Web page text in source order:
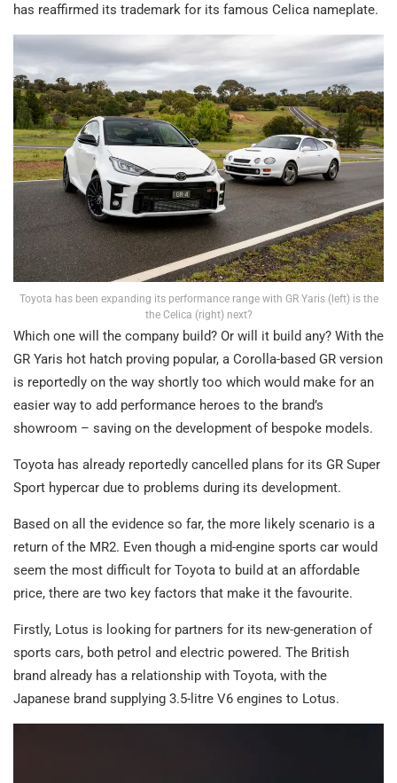
has reaffirmed its trademark for its famous Celica nameplate.
Toyota has been expanding its performance range with GR Yaris (left) is the
the Celica (right) next?
Which one will the company build? Or will it build any? With the
GR Yaris hot hatch proving popular, a Corolla-based GR version
is reportedly on the way shortly too which would make for an
easier way to add performance heroes to the brand’s
showroom – saving on the development of bespoke models.
Toyota has already reportedly cancelled plans for its GR Super
Sport hypercar due to problems during its development.
Based on all the evidence so far, the more likely scenario is a
return of the MR2. Even though a mid-engine sports car would
seem the most difficult for Toyota to build at an affordable
price, there are two key factors that make it the favourite.
Firstly, Lotus is looking for partners for its new-generation of
sports cars, both petrol and electric powered. The British
brand already has a relationship with Toyota, with the
Japanese brand supplying 3.5-litre V6 engines to Lotus.